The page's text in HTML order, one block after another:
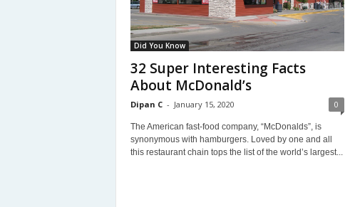
Did You Know
32 Super Interesting Facts
About McDonald’s
Dipan C - January 15, 2020 0
The American fast-food company, “McDonalds”, is
synonymous with hamburgers. Loved by one and all
this restaurant chain tops the list of the world’s largest...